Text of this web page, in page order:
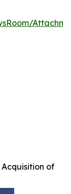
Acquisition of